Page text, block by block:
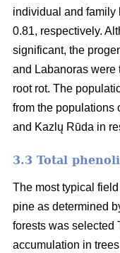
individual and family
0.81, respectively.
significant, the
and Labanoras were
root rot. The
from the populations
and Kazlų Rūda in
3.3 Total
The most typical
pine as determined
forests was selected
accumulation in